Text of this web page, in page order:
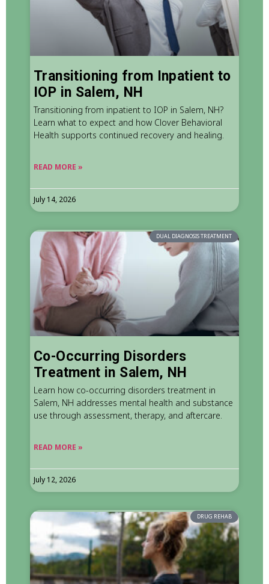
Transitioning from Inpatient to
IOP in Salem, NH
Transitioning from inpatient to IOP in Salem, NH?
Learn what to expect and how Clover Behavioral
Health supports continued recovery and healing.
READ MORE »
July 14, 2026
DUAL DIAGNOSIS TREATMENT
Co-Occurring Disorders
Treatment in Salem, NH
Learn how co-occurring disorders treatment in
Salem, NH addresses mental health and substance
use through assessment, therapy, and aftercare.
READ MORE »
July 12, 2026
DRUG REHAB